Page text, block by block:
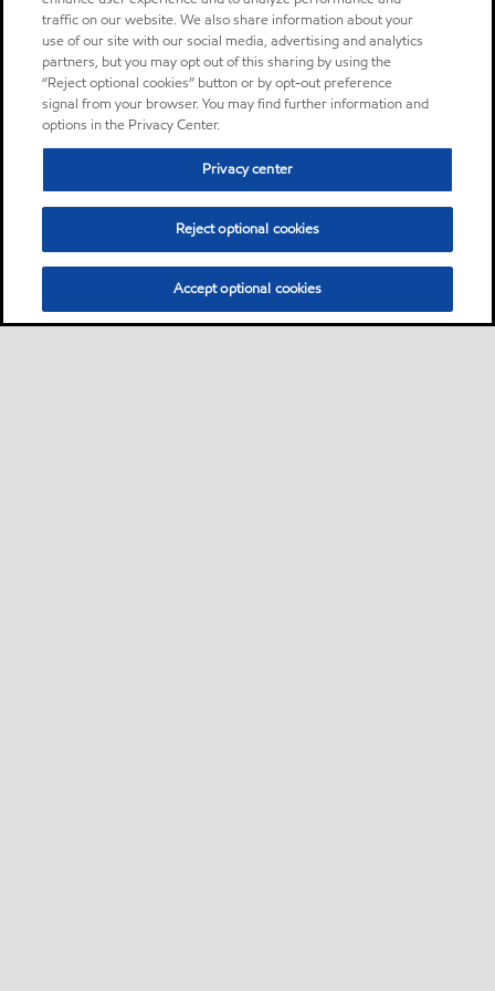
traffic on our website. We also share information about your
use of our site with our social media, advertising and analytics
partners, but you may opt out of this sharing by using the
“Reject optional cookies” button or by opt-out preference
signal from your browser. You may find further information and
options in the Privacy Center.
Privacy center
Reject optional cookies
Accept optional cookies